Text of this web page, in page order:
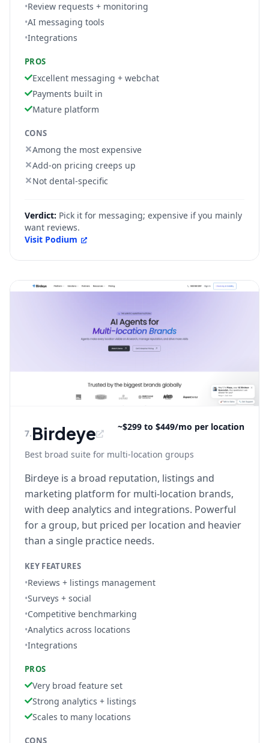
•Review requests + monitoring
•AI messaging tools
•Integrations
PROS
Excellent messaging + webchat
Payments built in
Mature platform
CONS
Among the most expensive
Add-on pricing creeps up
Not dental-specific
Verdict: Pick it for messaging; expensive if you mainly
want reviews.
Visit Podium
7.Birdeye ~$299 to $449/mo per location
Best broad suite for multi-location groups
Birdeye is a broad reputation, listings and
marketing platform for multi-location brands,
with deep analytics and integrations. Powerful
for a group, but priced per location and heavier
than a single practice needs.
KEY FEATURES
•Reviews + listings management
•Surveys + social
•Competitive benchmarking
•Analytics across locations
•Integrations
PROS
Very broad feature set
Strong analytics + listings
Scales to many locations
CONS